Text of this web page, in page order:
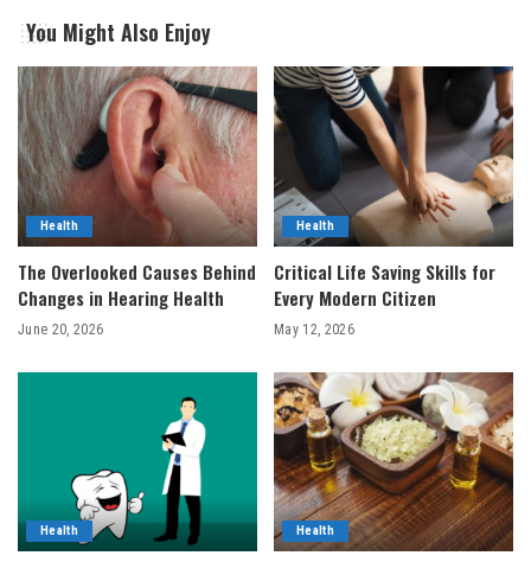
You Might Also Enjoy
Health
The Overlooked Causes Behind
Changes in Hearing Health
June 20, 2026
Health
Critical Life Saving Skills for
Every Modern Citizen
May 12, 2026
Health Health